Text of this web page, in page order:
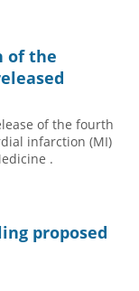
of the
of the fourth
infarction (MI)
.
proposed